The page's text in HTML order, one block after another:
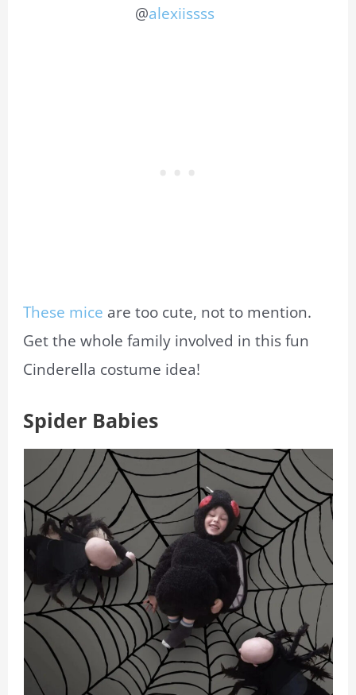
@alexiissss
These mice are too cute, not to mention.
Get the whole family involved in this fun
Cinderella costume idea!
Spider Babies